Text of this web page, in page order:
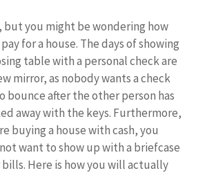
but you might be wondering how
for a house. The days of showing
table with a personal check are
mirror, as nobody wants a check
bounce after the other person has
away with the keys. Furthermore,
buying a house with cash, you
want to show up with a briefcase
Here is how you will actually